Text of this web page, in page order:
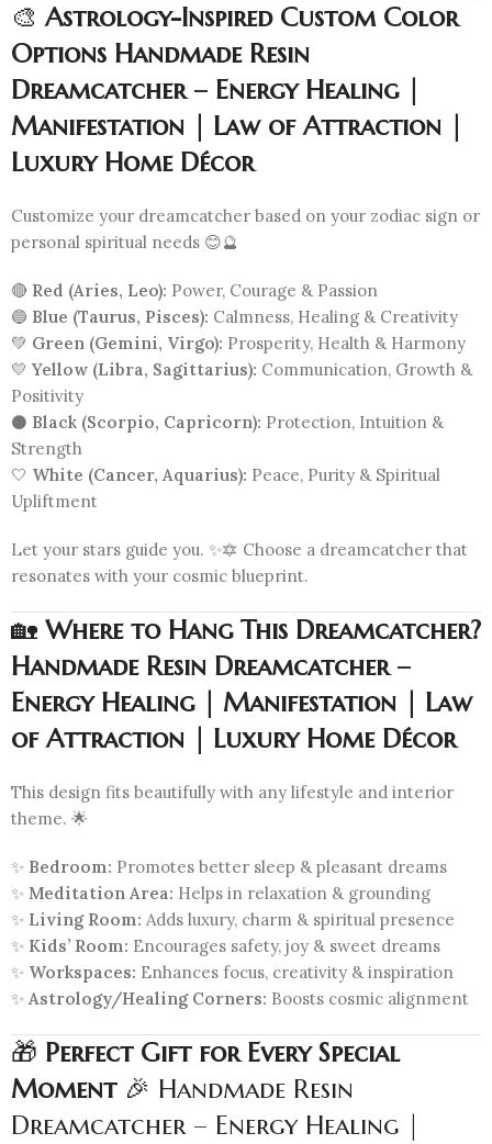
🎨Astrology-Inspired Custom Color
Options Handmade Resin
Dreamcatcher – Energy Healing |
Manifestation | Law of Attraction |
Luxury Home Décor
Customize your dreamcatcher based on your zodiac sign or
personal spiritual needs 😊🔮
🔴 Red (Aries, Leo): Power, Courage & Passion
🔵 Blue (Taurus, Pisces): Calmness, Healing & Creativity
💚 Green (Gemini, Virgo): Prosperity, Health & Harmony
💛 Yellow (Libra, Sagittarius): Communication, Growth &
Positivity
⚫ Black (Scorpio, Capricorn): Protection, Intuition &
Strength
🤍 White (Cancer, Aquarius): Peace, Purity & Spiritual
Upliftment
Let your stars guide you. ✨🔯 Choose a dreamcatcher that
resonates with your cosmic blueprint.
🏡 Where to Hang This Dreamcatcher?
Handmade Resin Dreamcatcher –
Energy Healing | Manifestation | Law
of Attraction | Luxury Home Décor
This design fits beautifully with any lifestyle and interior
theme. 🌟
✨ Bedroom: Promotes better sleep & pleasant dreams
✨ Meditation Area: Helps in relaxation & grounding
✨ Living Room: Adds luxury, charm & spiritual presence
✨ Kids’ Room: Encourages safety, joy & sweet dreams
✨ Workspaces: Enhances focus, creativity & inspiration
✨ Astrology/Healing Corners: Boosts cosmic alignment
🎁 Perfect Gift for Every Special
Moment🎉 Handmade Resin
Dreamcatcher – Energy Healing |